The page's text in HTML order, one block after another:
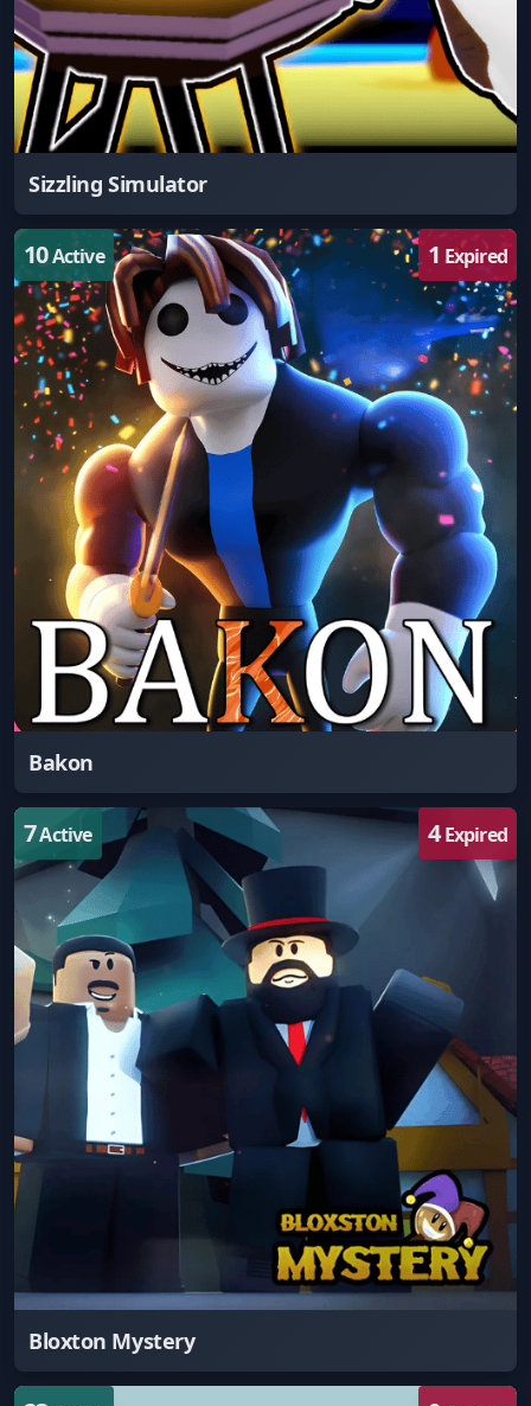
Sizzling Simulator
10Active 1 Expired
Bakon
7Active 4Expired
Bloxton Mystery